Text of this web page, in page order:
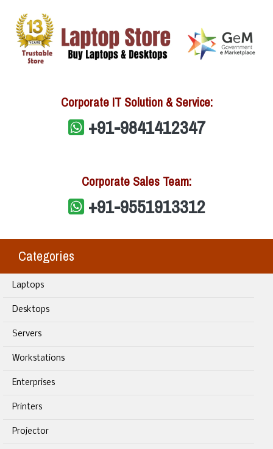
Corporate IT Solution & Service:
+91-9841412347
Corporate Sales Team:
+91-9551913312
Categories
Laptops
Desktops
Servers
Workstations
Enterprises
Printers
Projector